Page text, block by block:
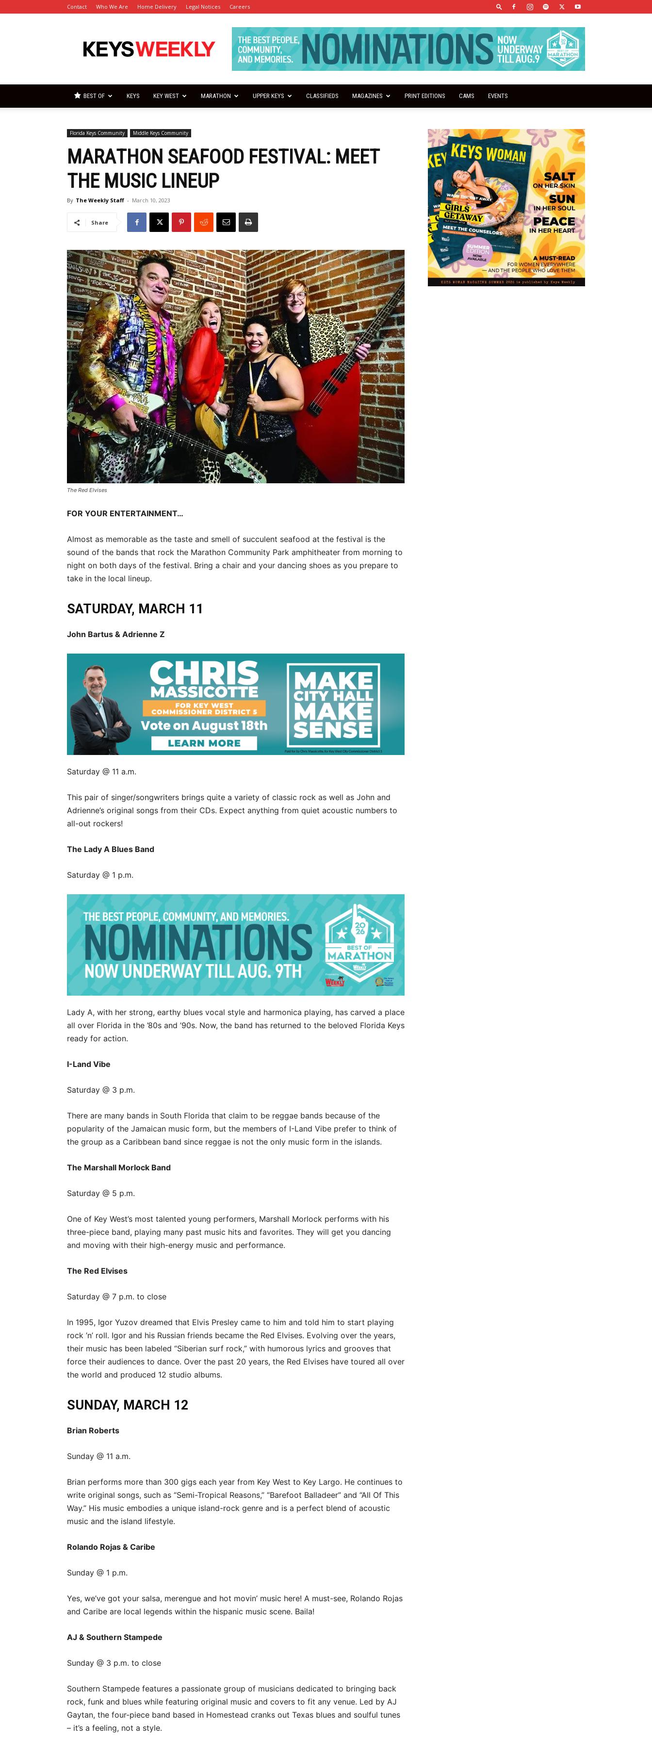
Contact Who We Are Home Delivery Legal Notices Careers
Keys
Weekly
BEST OF KEYS KEY WEST MARATHON UPPER KEYS CLASSIFIEDS MAGAZINES PRINT EDITIONS CAMS EVENTS
Florida Keys Community Middle Keys Community
MARATHON SEAFOOD FESTIVAL: MEET
THE MUSIC LINEUP
By The Weekly Staff - March 10, 2023
Share
The Red Elvises
FOR YOUR ENTERTAINMENT…
Almost as memorable as the taste and smell of succulent seafood at the festival is the
sound of the bands that rock the Marathon Community Park amphitheater from morning to
night on both days of the festival. Bring a chair and your dancing shoes as you prepare to
take in the local lineup.
SATURDAY, MARCH 11
John Bartus & Adrienne Z
Saturday @ 11 a.m.
This pair of singer/songwriters brings quite a variety of classic rock as well as John and
Adrienne’s original songs from their CDs. Expect anything from quiet acoustic numbers to
all-out rockers!
The Lady A Blues Band
Saturday @ 1 p.m.
Lady A, with her strong, earthy blues vocal style and harmonica playing, has carved a place
all over Florida in the ’80s and ’90s. Now, the band has returned to the beloved Florida Keys
ready for action.
I-Land Vibe
Saturday @ 3 p.m.
There are many bands in South Florida that claim to be reggae bands because of the
popularity of the Jamaican music form, but the members of I-Land Vibe prefer to think of
the group as a Caribbean band since reggae is not the only music form in the islands.
The Marshall Morlock Band
Saturday @ 5 p.m.
One of Key West’s most talented young performers, Marshall Morlock performs with his
three-piece band, playing many past music hits and favorites. They will get you dancing
and moving with their high-energy music and performance.
The Red Elvises
Saturday @ 7 p.m. to close
In 1995, Igor Yuzov dreamed that Elvis Presley came to him and told him to start playing
rock ’n’ roll. Igor and his Russian friends became the Red Elvises. Evolving over the years,
their music has been labeled “Siberian surf rock,” with humorous lyrics and grooves that
force their audiences to dance. Over the past 20 years, the Red Elvises have toured all over
the world and produced 12 studio albums.
SUNDAY, MARCH 12
Brian Roberts
Sunday @ 11 a.m.
Brian performs more than 300 gigs each year from Key West to Key Largo. He continues to
write original songs, such as “Semi-Tropical Reasons,” “Barefoot Balladeer” and “All Of This
Way.” His music embodies a unique island-rock genre and is a perfect blend of acoustic
music and the island lifestyle.
Rolando Rojas & Caribe
Sunday @ 1 p.m.
Yes, we’ve got your salsa, merengue and hot movin’ music here! A must-see, Rolando Rojas
and Caribe are local legends within the hispanic music scene. Baila!
AJ & Southern Stampede
Sunday @ 3 p.m. to close
Southern Stampede features a passionate group of musicians dedicated to bringing back
rock, funk and blues while featuring original music and covers to fit any venue. Led by AJ
Gaytan, the four-piece band based in Homestead cranks out Texas blues and soulful tunes
– it’s a feeling, not a style.